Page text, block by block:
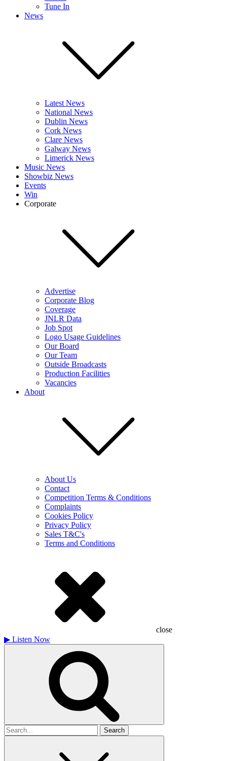
Tune In
News
Latest News
National News
Dublin News
Cork News
Clare News
Galway News
Limerick News
Music News
Showbiz News
Events
Win
Corporate
Advertise
Corporate Blog
Coverage
JNLR Data
Job Spot
Logo Usage Guidelines
Our Board
Our Team
Outside Broadcasts
Production Facilities
Vacancies
About
About Us
Contact
Competition Terms & Conditions
Complaints
Cookies Policy
Privacy Policy
Sales T&C's
Terms and Conditions
close
▶ Listen Now
Search
for